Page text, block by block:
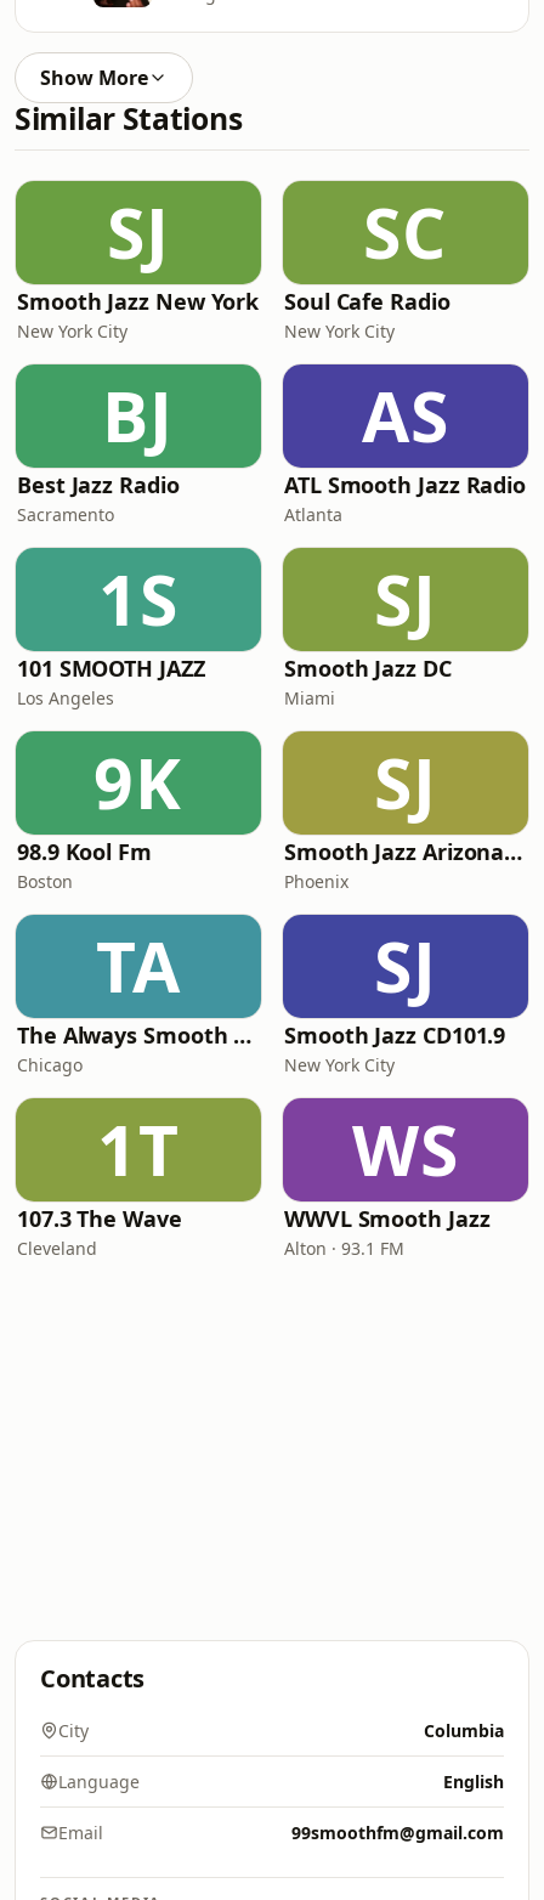
Show More
Similar Stations
SJ
Smooth Jazz New York
New York City
SC
Soul Cafe Radio
New York City
BJ
Best Jazz Radio
Sacramento
AS
ATL Smooth Jazz Radio
Atlanta
1S
101 SMOOTH JAZZ
Los Angeles
SJ
Smooth Jazz DC
Miami
9K
98.9 Kool Fm
Boston
SJ
Smooth Jazz Arizona HD
Phoenix
TA
The Always Smooth and Jazz Channel
Chicago
SJ
Smooth Jazz CD101.9
New York City
1T
107.3 The Wave
Cleveland
WS
WWVL Smooth Jazz
Alton · 93.1 FM
Contacts
City Columbia
Language English
Email 99smoothfm@gmail.com